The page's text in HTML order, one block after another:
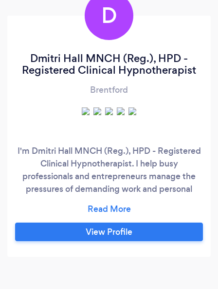
D
Dmitri Hall MNCH (Reg.), HPD -
Registered Clinical Hypnotherapist
Brentford
I'm Dmitri Hall MNCH (Reg.), HPD - Registered
Clinical Hypnotherapist. I help busy
professionals and entrepreneurs manage the
pressures of demanding work and personal
phobias, anxiety, addictions, burnout, and
limiting beliefs. Like you, I've navigated the
complex maze of professional pressures and
View Profile